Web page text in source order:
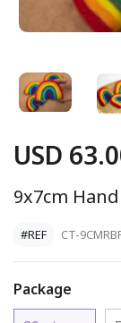
USD
9x7cm
#REF CT-
Package